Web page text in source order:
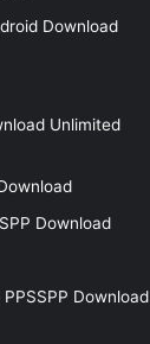
Download
Unlimited
Download
Download